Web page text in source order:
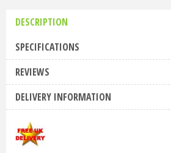
Through Jacket Dark
DESCRIPTION
SPECIFICATIONS
REVIEWS
DELIVERY INFORMATION